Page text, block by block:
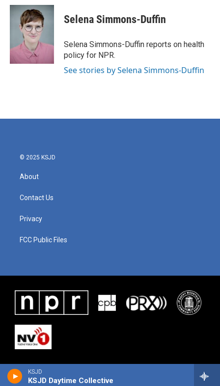
KSJD
KSJD Daytime Collective
c
k
i
t
t
e
r
n
k
I
Selena Simmons-Duffin
Selena Simmons-Duffin reports on health
policy for NPR.
See stories by Selena Simmons-Duffin
© 2025 KSJD
About
Contact Us
Privacy
FCC Public Files